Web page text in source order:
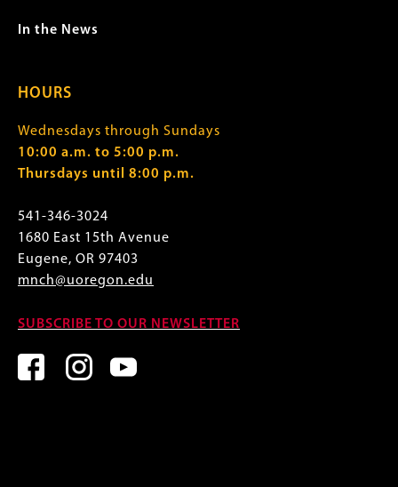
In the News
HOURS
Wednesdays through Sundays
10:00 a.m. to 5:00 p.m.
Thursdays until 8:00 p.m.
541-346-3024
1680 East 15th Avenue
Eugene, OR 97403
mnch@uoregon.edu
SUBSCRIBE TO OUR NEWSLETTER